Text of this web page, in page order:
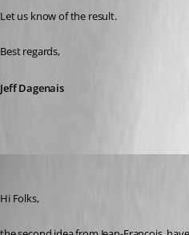
Let us know of the result.
Best regards,
Jeff Dagenais
Hi Folks,